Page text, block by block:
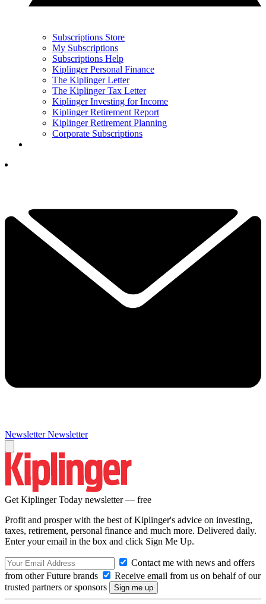
Subscriptions Store
My Subscriptions
Subscriptions Help
Kiplinger Personal Finance
The Kiplinger Letter
The Kiplinger Tax Letter
Kiplinger Investing for Income
Kiplinger Retirement Report
Kiplinger Retirement Planning
Corporate Subscriptions
Newsletter Newsletter
Get Kiplinger Today newsletter — free
Profit and prosper with the best of Kiplinger's advice on investing,
taxes, retirement, personal finance and much more. Delivered daily.
Enter your email in the box and click Sign Me Up.
Contact me with news and offers
from other Future brands
Receive email from us on behalf of our
trusted partners or sponsors